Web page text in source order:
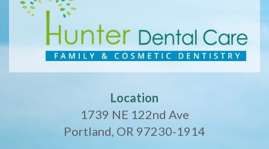
Location
1739 NE 122nd Ave
Portland, OR 97230-1914